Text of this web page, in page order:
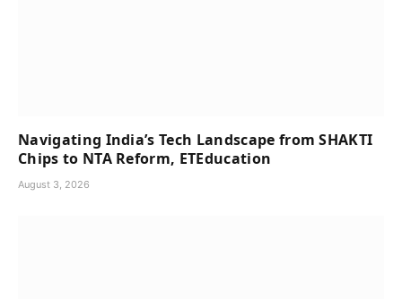
Navigating India’s Tech Landscape from SHAKTI
Chips to NTA Reform, ETEducation
August 3, 2026